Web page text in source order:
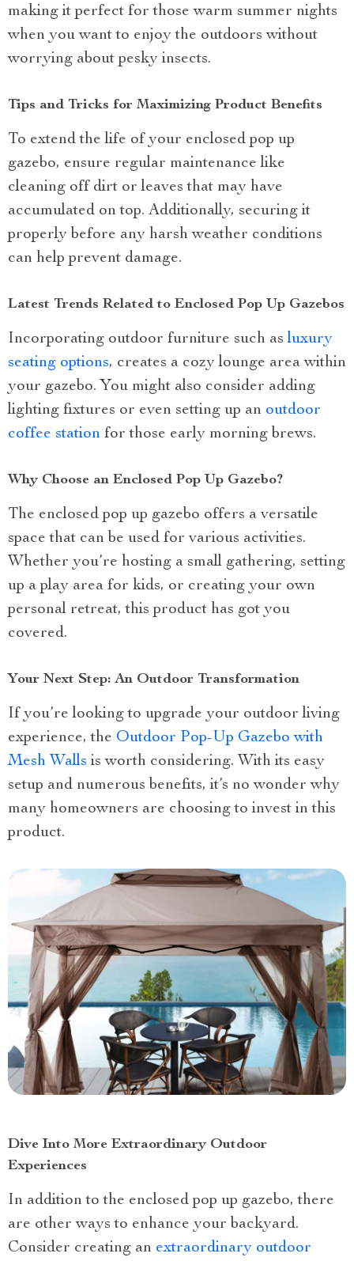
making it perfect for those warm summer nights
when you want to enjoy the outdoors without
worrying about pesky insects.
Tips and Tricks for Maximizing Product Benefits
To extend the life of your enclosed pop up
gazebo, ensure regular maintenance like
cleaning off dirt or leaves that may have
accumulated on top. Additionally, securing it
properly before any harsh weather conditions
can help prevent damage.
Latest Trends Related to Enclosed Pop Up Gazebos
Incorporating outdoor furniture such asluxury
seating options, creates a cozy lounge area within
your gazebo. You might also consider adding
lighting fixtures or even setting up an outdoor
coffee station for those early morning brews.
Why Choose an Enclosed Pop Up Gazebo?
The enclosed pop up gazebo offers a versatile
space that can be used for various activities.
Whether you’re hosting a small gathering, setting
up a play area for kids, or creating your own
personal retreat, this product has got you
covered.
Your Next Step: An Outdoor Transformation
If you’re looking to upgrade your outdoor living
experience, the Outdoor Pop-Up Gazebo with
Mesh Walls is worth considering. With its easy
setup and numerous benefits, it’s no wonder why
many homeowners are choosing to invest in this
product.
Dive Into More Extraordinary Outdoor
Experiences
In addition to the enclosed pop up gazebo, there
are other ways to enhance your backyard.
Consider creating an extraordinary outdoor